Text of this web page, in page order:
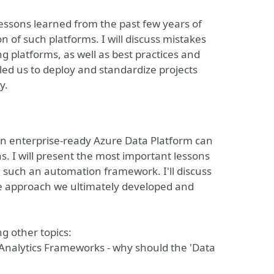
learned from the past few years of
of such platforms. I will discuss mistakes
platforms, as well as best practices and
us to deploy and standardize projects
enterprise-ready Azure Data Platform can
I will present the most important lessons
an automation framework. I'll discuss
we ultimately developed and
other topics:
Frameworks - why should the 'Data